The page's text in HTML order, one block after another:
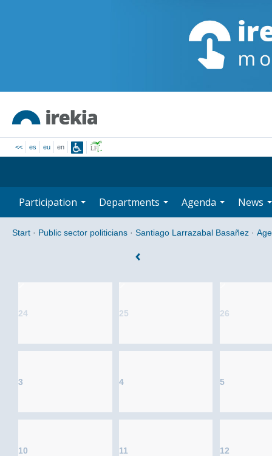
<< es eu en
Participation Departments Agenda News
Start · Public sector politicians · Santiago Larrazabal Basañez ·
24 25 26
3 4 5
10 11 12